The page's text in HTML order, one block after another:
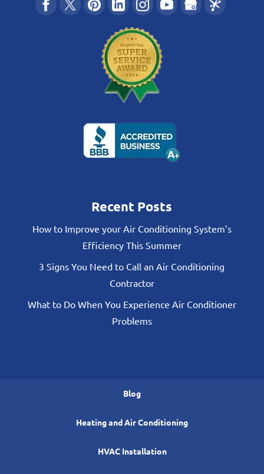
Recent Posts
How to Improve your Air Conditioning System’s
Efficiency This Summer
3 Signs You Need to Call an Air Conditioning
Contractor
What to Do When You Experience Air Conditioner
Problems
Blog
Heating and Air Conditioning
HVAC Installation